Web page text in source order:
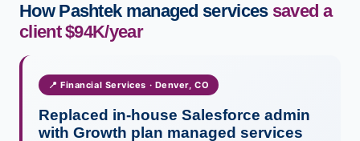
How Pashtek managed services saved a
client $94K/year
📍 Financial Services · Denver, CO
Replaced in-house Salesforce admin
with Growth plan managed services